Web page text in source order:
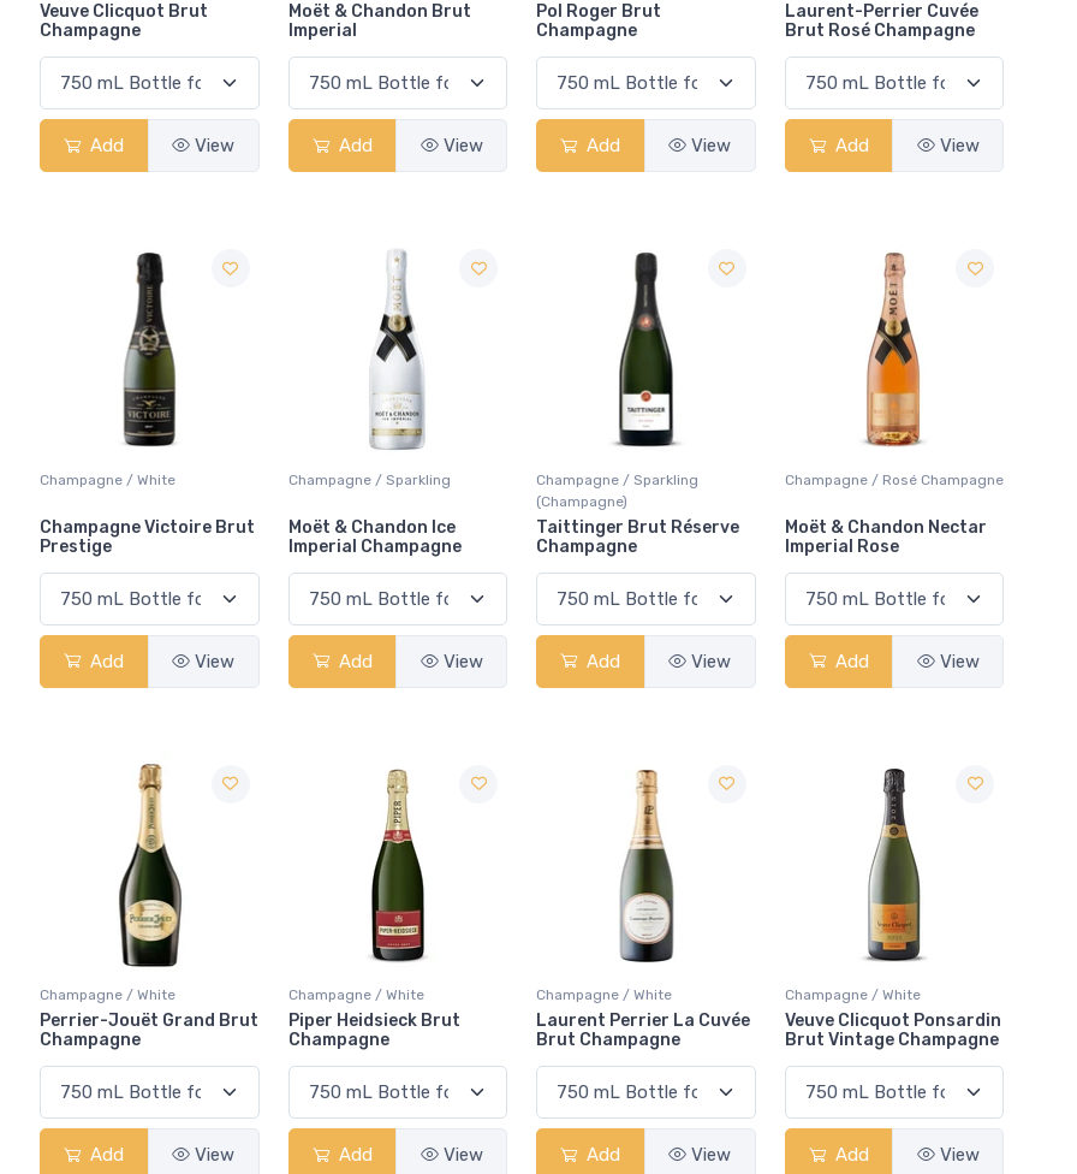
Veuve Clicquot Brut
Champagne
Add View
Moët & Chandon Brut
Imperial
Add View
Pol Roger Brut
Champagne
Add View
Laurent-Perrier Cuvée
Brut Rosé Champagne
Add View
Champagne / White
Champagne Victoire Brut
Prestige
Add View
Champagne / Sparkling
Moët & Chandon Ice
Imperial Champagne
Add View
Champagne / Sparkling
(Champagne)
Taittinger Brut Réserve
Champagne
Add View
Champagne / Rosé Champagne
Moët & Chandon Nectar
Imperial Rose
Add View
Champagne / White
Perrier-Jouët Grand Brut
Champagne
Add View
Champagne / White
Piper Heidsieck Brut
Champagne
Add View
Champagne / White
Laurent Perrier La Cuvée
Brut Champagne
Add View
Champagne / White
Veuve Clicquot Ponsardin
Brut Vintage Champagne
Add View